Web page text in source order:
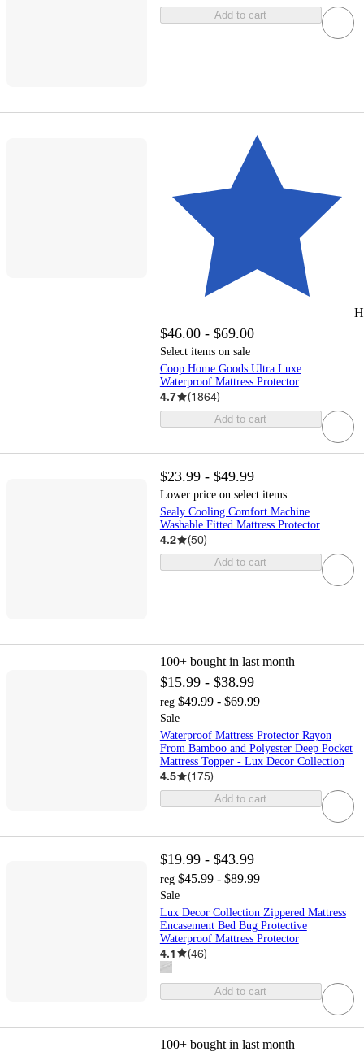
Add to cart
$46.00 - $69.00
Select items on sale
Coop Home Goods Ultra Luxe
Waterproof Mattress Protector
4.7 (1864)
Add to cart
$23.99 - $49.99
Lower price on select items
Sealy Cooling Comfort Machine
Washable Fitted Mattress Protector
4.2 (50)
Add to cart
100+ bought in last month
$15.99 - $38.99
reg $49.99 - $69.99
Sale
Waterproof Mattress Protector Rayon
From Bamboo and Polyester Deep Pocket
Mattress Topper - Lux Decor Collection
4.5 (175)
Add to cart
$19.99 - $43.99
reg $45.99 - $89.99
Sale
Lux Decor Collection Zippered Mattress
Encasement Bed Bug Protective
Waterproof Mattress Protector
4.1 (46)
Add to cart
100+ bought in last month